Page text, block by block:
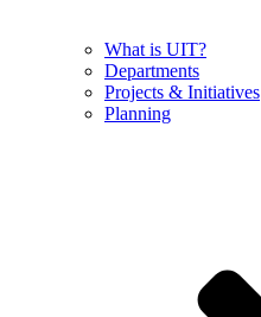
What is UIT?
Departments
Projects & Initiatives
Planning